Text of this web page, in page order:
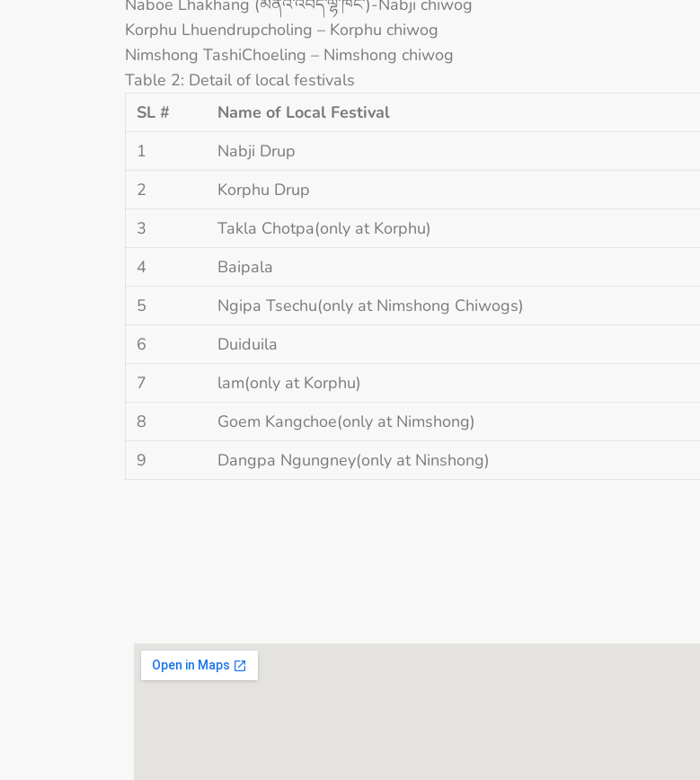
Korphu Lhuendrupcholing – Korphu chiwog
Nimshong TashiChoeling – Nimshong chiwog
Table 2: Detail of local festivals
SL #
Name of Local Festival
1
Nabji Drup
2
Korphu Drup
3
Takla Chotpa(only at Korphu)
4
Baipala
5
Ngipa Tsechu(only at Nimshong Chiwogs)
6
Duiduila
7
lam(only at Korphu)
8
Goem Kangchoe(only at Nimshong)
9
Dangpa Ngungney(only at Ninshong)